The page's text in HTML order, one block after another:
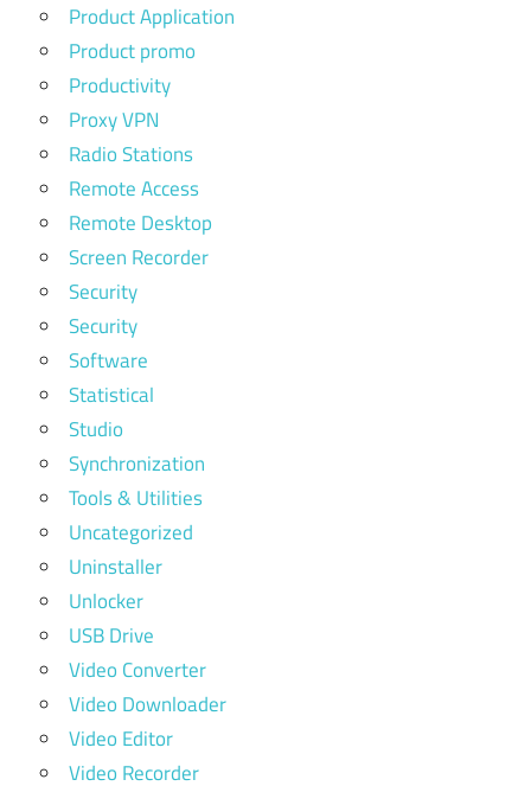
Product Application
Product promo
Productivity
Proxy VPN
Radio Stations
Remote Access
Remote Desktop
Screen Recorder
Security
Security
Software
Statistical
Studio
Synchronization
Tools & Utilities
Uncategorized
Uninstaller
Unlocker
USB Drive
Video Converter
Video Downloader
Video Editor
Video Recorder